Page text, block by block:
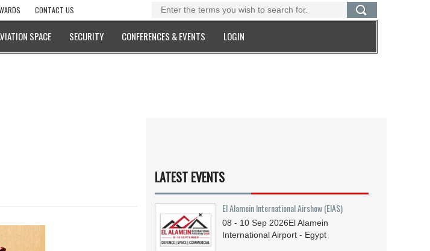
CONTACT US
SPACE SECURITY CONFERENCES & EVENTS LOGIN
LATEST EVENTS
El Alamein International Airshow (EIAS)
08 - 10 Sep 2026El Alamein
International Airport - Egypt